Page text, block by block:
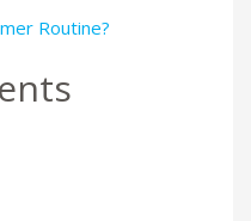
Routine?